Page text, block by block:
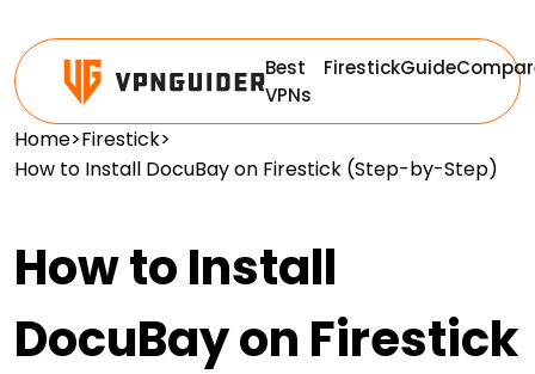
Best
VPNs
FirestickGuide
Home>Firestick>
How to Install DocuBay on Firestick (Step-by-Step)
How to Install
DocuBay on Firestick